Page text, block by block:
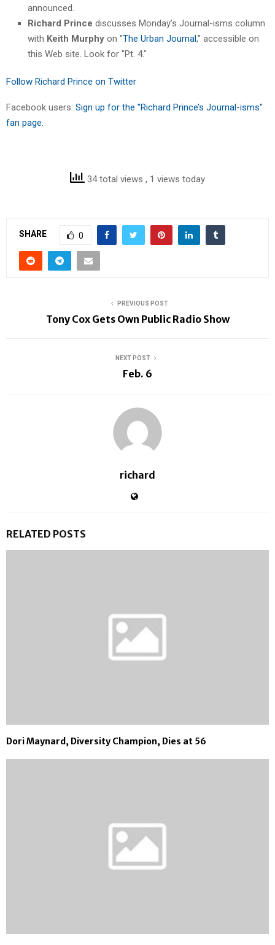
announced.
Richard Prince discusses Monday’s Journal-isms column
with Keith Murphy on "The Urban Journal," accessible on
this Web site. Look for "Pt. 4."
Follow Richard Prince on Twitter
Facebook users: Sign up for the "Richard Prince’s Journal-isms"
fan page.
34 total views , 1 views today
SHARE 0
PREVIOUS POST
Tony Cox Gets Own Public Radio Show
NEXT POST
Feb. 6
richard
RELATED POSTS
Dori Maynard, Diversity Champion, Dies at 56